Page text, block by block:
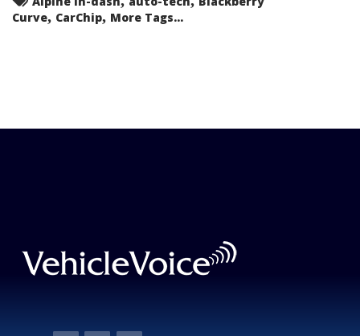
Curve, CarChip, More Tags...